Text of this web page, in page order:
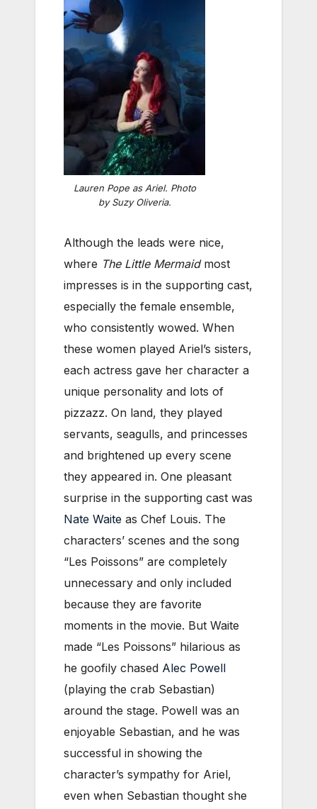
Lauren Pope as Ariel. Photo
by Suzy Oliveria.
Although the leads were nice,
where The Little Mermaidmost
impresses is in the supporting cast,
especially the female ensemble,
who consistently wowed. When
these women played Ariel’s sisters,
each actress gave her character a
unique personality and lots of
pizzazz. On land, they played
servants, seagulls, and princesses
and brightened up every scene
they appeared in. One pleasant
surprise in the supporting cast was
Nate Waite as Chef Louis. The
characters’ scenes and the song
“Les Poissons” are completely
unnecessary and only included
because they are favorite
moments in the movie. But Waite
made “Les Poissons” hilarious as
he goofily chased Alec Powell
(playing the crab Sebastian)
around the stage. Powell was an
enjoyable Sebastian, and he was
successful in showing the
character’s sympathy for Ariel,
even when Sebastian thought she